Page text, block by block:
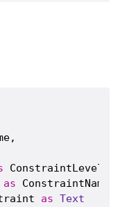
ConstraintLevel,
as ConstraintName,
as Text